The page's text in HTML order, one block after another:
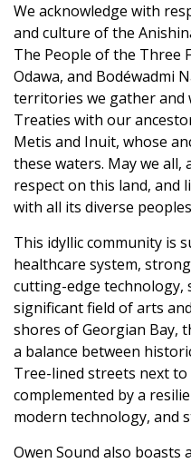
We acknowledge with
and culture of the
The People of the Three
Odawa, and Bodéwadmi
territories we gather and
Treaties with our
Metis and Inuit, whose
these waters. May we all,
respect on this land, and
with all its diverse
This idyllic community is
healthcare system,
cutting-edge technology,
significant field of arts
shores of Georgian Bay,
a balance between
Tree-lined streets next
complemented by a
modern technology, and
Owen Sound also